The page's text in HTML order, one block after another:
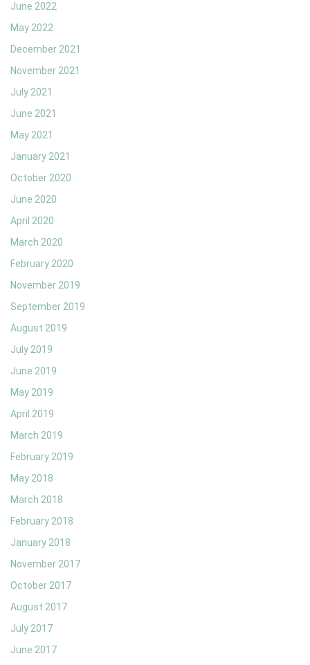
June 2022
May 2022
December 2021
November 2021
July 2021
June 2021
May 2021
January 2021
October 2020
June 2020
April 2020
March 2020
February 2020
November 2019
September 2019
August 2019
July 2019
June 2019
May 2019
April 2019
March 2019
February 2019
May 2018
March 2018
February 2018
January 2018
November 2017
October 2017
August 2017
July 2017
June 2017